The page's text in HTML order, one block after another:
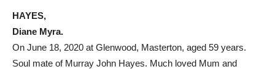
HAYES,
Diane Myra.
On June 18, 2020 at Glenwood, Masterton, aged 59 years.
Soul mate of Murray John Hayes. Much loved Mum and